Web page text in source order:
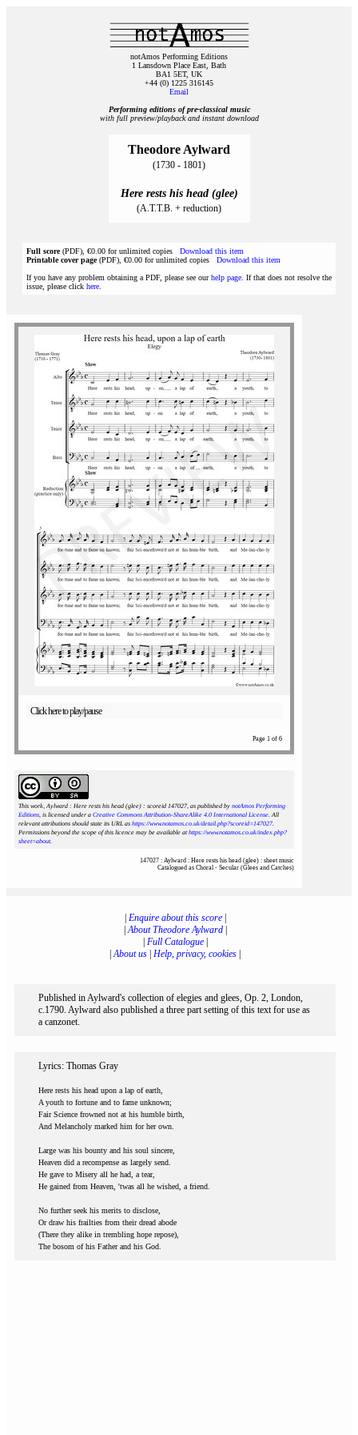
notAmos Performing Editions
1 Lansdown Place East, Bath
BA1 5ET, UK
+44 (0) 1225 316145
Email
Performing editions of pre‑classical music
with full preview/playback and instant download
Theodore Aylward
(1730 - 1801)
Here rests his head (glee)
(A.T.T.B. + reduction)
Full score(PDF), €0.00 for unlimited copies Download this item
Printable cover page(PDF), €0.00 for unlimited copies Download this item
If you have any problem obtaining a PDF, please see ourhelp page . If that does not resolve the
issue, please click here
Click here to play/pause
Page 1 of 6
This work, Aylward : Here rests his head (glee) : scoreid 147027, as published by notAmos Performing
Editions, is licensed under a Creative Commons Attribution-ShareAlike 4.0 International License. All
relevant attributions should state its URL as https://www.notamos.co.uk/detail.php?scoreid=147027.
Permissions beyond the scope of this licence may be available athttps://www.notamos.co.uk/index.php?
sheet=about.
147027 : Aylward : Here rests his head (glee) : sheet music
Catalogued as Choral - Secular (Glees and Catches)
Enquire about this score|
|About Theodore Aylward|
Full Catalogue|
|About us Help, privacy, cookies
Published in Aylward's collection of elegies and glees, Op. 2, London,
c.1790. Aylward also published a three part setting of this text for use as
a canzonet.
Lyrics: Thomas Gray
Here rests his head upon a lap of earth,
A youth to fortune and to fame unknown;
Fair Science frowned not at his humble birth,
And Melancholy marked him for her own.
Large was his bounty and his soul sincere,
Heaven did a recompense as largely send.
He gave to Misery all he had, a tear,
He gained from Heaven, 'twas all he wished, a friend.
No further seek his merits to disclose,
Or draw his frailties from their dread abode
(There they alike in trembling hope repose),
The bosom of his Father and his God.